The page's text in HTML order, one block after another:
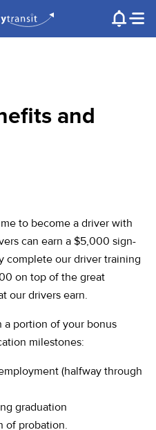
and
to become a driver with
can earn a $5,000 sign-
complete our driver training
on top of the great
our drivers earn.
a portion of your bonus
milestones:
(halfway through
graduation
of probation.